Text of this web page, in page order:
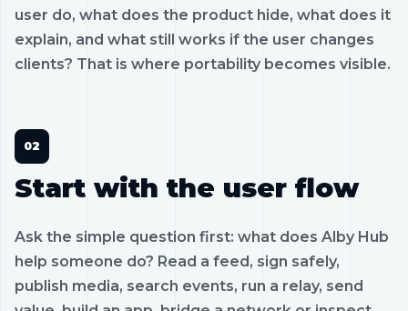
user do, what does the product hide, what does it
explain, and what still works if the user changes
clients? That is where portability becomes visible.
Start with the user flow
Ask the simple question first: what does Alby Hub
help someone do? Read a feed, sign safely,
publish media, search events, run a relay, send